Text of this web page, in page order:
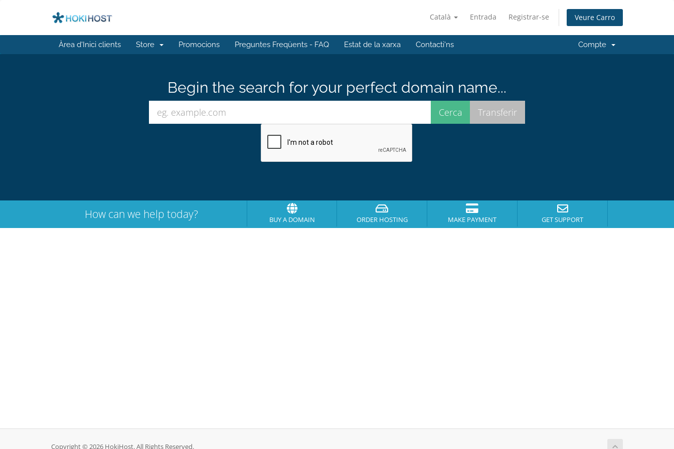
Català Entrada Registrar-se Veure Carro
Àrea d'Inici clients Store Promocions Preguntes Freqüents - FAQ Estat de la xarxa Contacti'ns Compte
Begin the search for your perfect domain name...
How can we help today? BUY A DOMAIN ORDER HOSTING MAKE PAYMENT GET SUPPORT
Copyright © 2026 HokiHost. All Rights Reserved.